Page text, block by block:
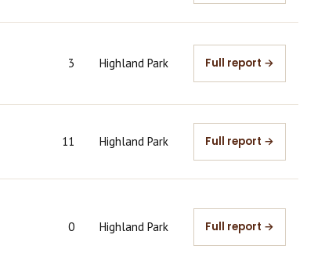
3 Highland Park Full report →
11 Highland Park Full report →
0 Highland Park Full report →